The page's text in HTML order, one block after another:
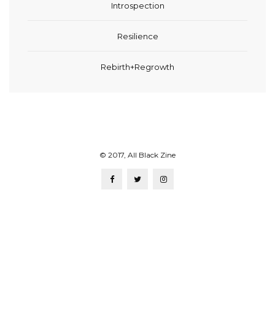
Introspection
Resilience
Rebirth+Regrowth
© 2017, All Black Zine